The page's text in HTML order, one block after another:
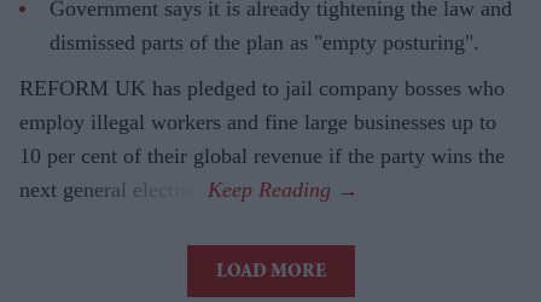
Government says it is already tightening the law and
dismissed parts of the plan as "empty posturing".
REFORM UK has pledged to jail company bosses who
employ illegal workers and fine large businesses up to
10 per cent of their global revenue if the party wins the
next general election.
LOAD MORE